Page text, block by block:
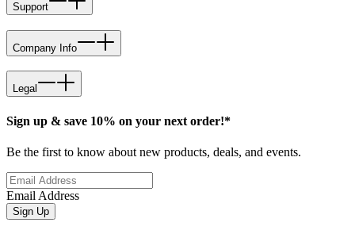
Support
Company Info
Legal
Sign up & save 10% on your next order!*
Be the first to know about new products, deals, and events.
Email Address
Sign Up